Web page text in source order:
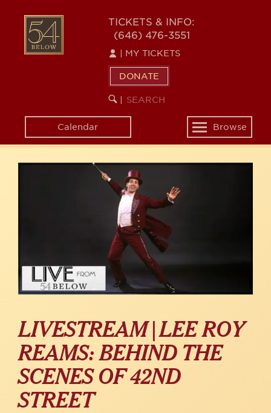
content
54
BELOW
TICKETS & INFO:
(646) 476-3551
MY TICKETS
DONATE
SEARCH
KEYWORD
Calendar
Toggle
navigation
Browse
LIVESTREAM | LEE ROY
REAMS: BEHIND THE
SCENES OF 42ND
STREET